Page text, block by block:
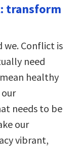
transform
we. Conflict is
need
healthy
needs to be
our
vibrant,